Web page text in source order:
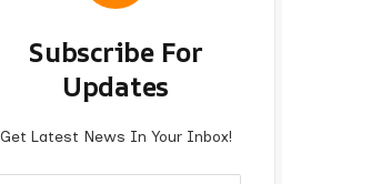
Subscribe For
Updates
Get Latest News In Your Inbox!